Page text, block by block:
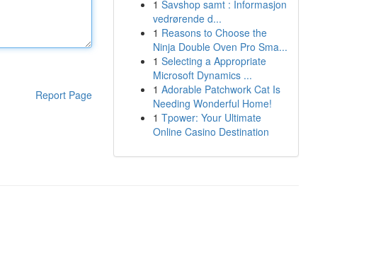
Report Page
1 Savshop samt : Informasjon
vedrørende d...
1 Reasons to Choose the
Ninja Double Oven Pro Sma...
1 Selecting a Appropriate
Microsoft Dynamics ...
1 Adorable Patchwork Cat Is
Needing Wonderful Home!
1 Tpower: Your Ultimate
Online Casino Destination